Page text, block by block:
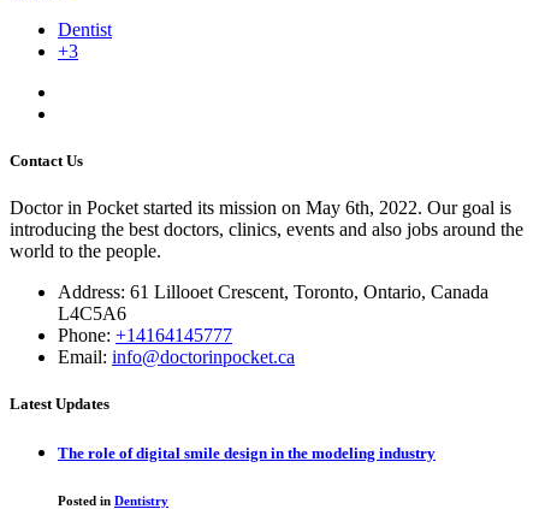
Dentist
+3
Contact Us
Doctor in Pocket started its mission on May 6th, 2022. Our goal is
introducing the best doctors, clinics, events and also jobs around the
world to the people.
Address: 61 Lillooet Crescent, Toronto, Ontario, Canada
L4C5A6
Phone: +14164145777
Email: info@doctorinpocket.ca
Latest Updates
The role of digital smile design in the modeling industry
Posted in Dentistry